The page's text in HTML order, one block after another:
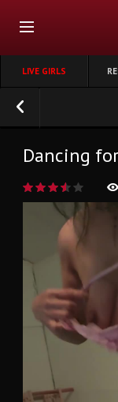
LIVE GIRLS
Dancing